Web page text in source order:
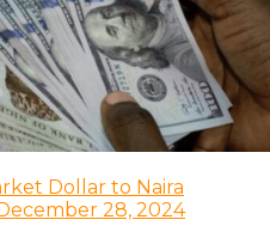
Dollar to Naira
28, 2024